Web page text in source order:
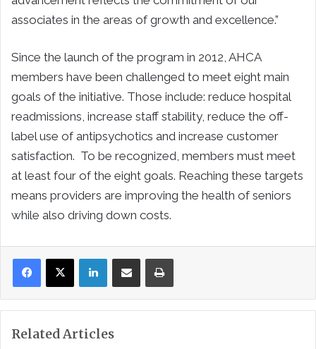
associates in the areas of growth and excellence.”
Since the launch of the program in 2012, AHCA
members have been challenged to meet eight main
goals of the initiative. Those include: reduce hospital
readmissions, increase staff stability, reduce the off-
label use of antipsychotics and increase customer
satisfaction. To be recognized, members must meet
at least four of the eight goals. Reaching these targets
means providers are improving the health of seniors
while also driving down costs.
LinkedInShare via Email Print
Related Articles